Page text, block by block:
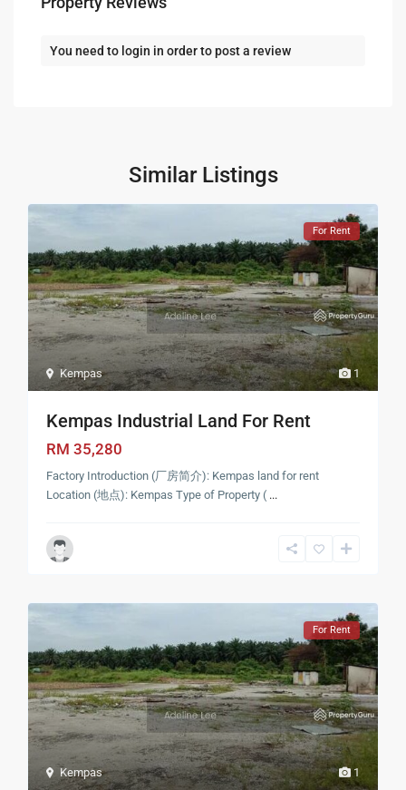
You need to login in order to post a review
Similar Listings
1
Kempas
For Rent
Kempas Industrial Land For Rent
RM 35,280
Factory Introduction (厂房简介): Kempas land for rent
Location (地点): Kempas Type of Property ( ...
1
Kempas
For Rent